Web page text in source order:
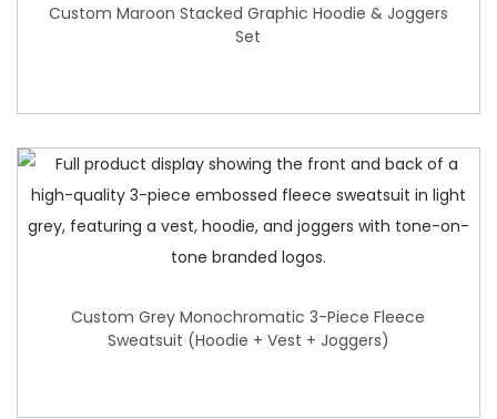
Custom Maroon Stacked Graphic Hoodie & Joggers
Set
Custom Grey Monochromatic 3-Piece Fleece
Sweatsuit (Hoodie + Vest + Joggers)